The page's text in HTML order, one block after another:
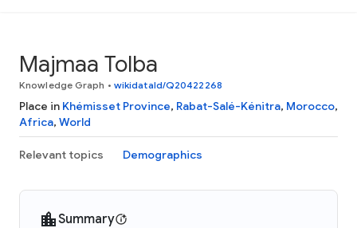
Majmaa Tolba
Knowledge Graph • wikidataId/Q20422268
Place in Khémisset Province, Rabat-Salé-Kénitra, Morocco,
Africa, World
Relevant topics Demographics
Summary